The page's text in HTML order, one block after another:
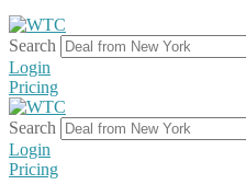
Search
Login
Pricing
Search
Login
Pricing